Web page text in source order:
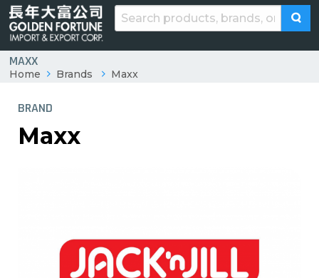
MAXX
Home Brands Maxx
BRAND
Maxx